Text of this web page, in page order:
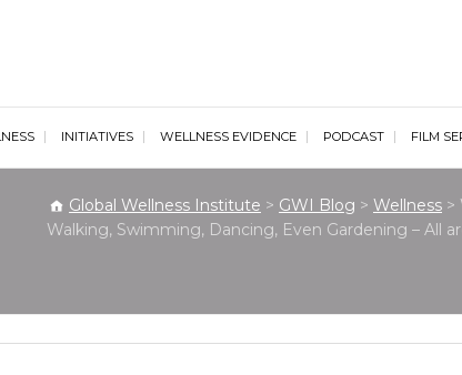
INITIATIVES WELLNESS EVIDENCE PODCAST FILM
Global Wellness Institute > GWI Blog > Wellness >
Walking, Swimming, Dancing, Even Gardening – All